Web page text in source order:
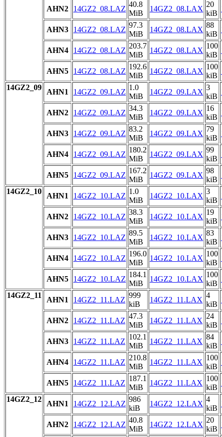
AHN2 14GZ2_08.LAZ
40.8
MiB
14GZ2_08.LAX
20
kiB
AHN3 14GZ2_08.LAZ
97.3
MiB
14GZ2_08.LAX
88
kiB
AHN4 14GZ2_08.LAZ
203.7
MiB
14GZ2_08.LAX
100
kiB
AHN5 14GZ2_08.LAZ
192.6
MiB
14GZ2_08.LAX
100
kiB
14GZ2_09
AHN1 14GZ2_09.LAZ
1.0
MiB
14GZ2_09.LAX
3
kiB
AHN2 14GZ2_09.LAZ
34.3
MiB
14GZ2_09.LAX
16
kiB
AHN3 14GZ2_09.LAZ
83.2
MiB
14GZ2_09.LAX
79
kiB
AHN4 14GZ2_09.LAZ
180.2
MiB
14GZ2_09.LAX
99
kiB
AHN5 14GZ2_09.LAZ
167.2
MiB
14GZ2_09.LAX
98
kiB
14GZ2_10
AHN1 14GZ2_10.LAZ
1.0
MiB
14GZ2_10.LAX
3
kiB
AHN2 14GZ2_10.LAZ
38.3
MiB
14GZ2_10.LAX
19
kiB
AHN3 14GZ2_10.LAZ
89.5
MiB
14GZ2_10.LAX
83
kiB
AHN4 14GZ2_10.LAZ
196.0
MiB
14GZ2_10.LAX
100
kiB
AHN5 14GZ2_10.LAZ
184.1
MiB
14GZ2_10.LAX
100
kiB
14GZ2_11
AHN1 14GZ2_11.LAZ
999
kiB
14GZ2_11.LAX
4
kiB
AHN2 14GZ2_11.LAZ
47.3
MiB
14GZ2_11.LAX
24
kiB
AHN3 14GZ2_11.LAZ
102.1
MiB
14GZ2_11.LAX
84
kiB
AHN4 14GZ2_11.LAZ
210.8
MiB
14GZ2_11.LAX
100
kiB
AHN5 14GZ2_11.LAZ
187.1
MiB
14GZ2_11.LAX
100
kiB
14GZ2_12
AHN1 14GZ2_12.LAZ
986
kiB
14GZ2_12.LAX
4
kiB
AHN2 14GZ2_12.LAZ
40.8
MiB
14GZ2_12.LAX
20
kiB